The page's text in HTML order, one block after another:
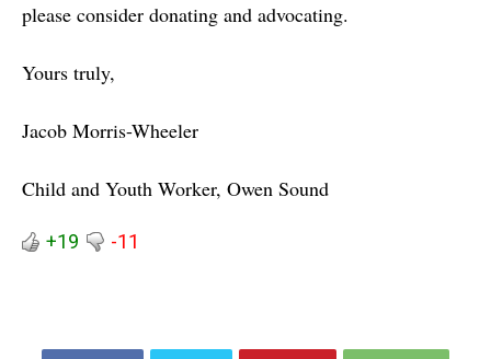
please consider donating and advocating.
Yours truly,
Jacob Morris-Wheeler
Child and Youth Worker, Owen Sound
+19 -11